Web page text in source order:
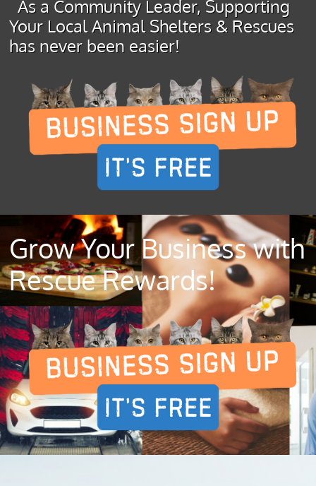
As a Community Leader, Supporting
Your Local Animal Shelters & Rescues
has never been easier!
Grow Your Business with
Rescue Rewards!